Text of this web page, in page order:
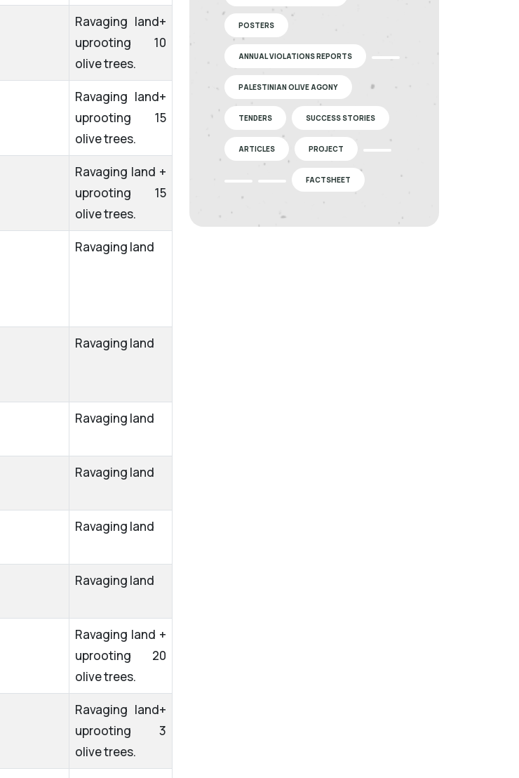
Ravaging land+
uprooting 10
olive trees.
Ravaging land+
uprooting 15
olive trees.
Ravaging land +
uprooting 15
olive trees.
Ravaging land
Ravaging land
Ravaging land
Ravaging land
Ravaging land
Ravaging land
Ravaging land +
uprooting 20
olive trees.
Ravaging land+
uprooting 3
olive trees.
POSTERS
ANNUAL VIOLATIONS REPORTS
PALESTINIAN OLIVE AGONY
TENDERS SUCCESS STORIES
ARTICLES PROJECT
FACTSHEET